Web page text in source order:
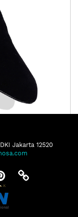
Jakarta 12520